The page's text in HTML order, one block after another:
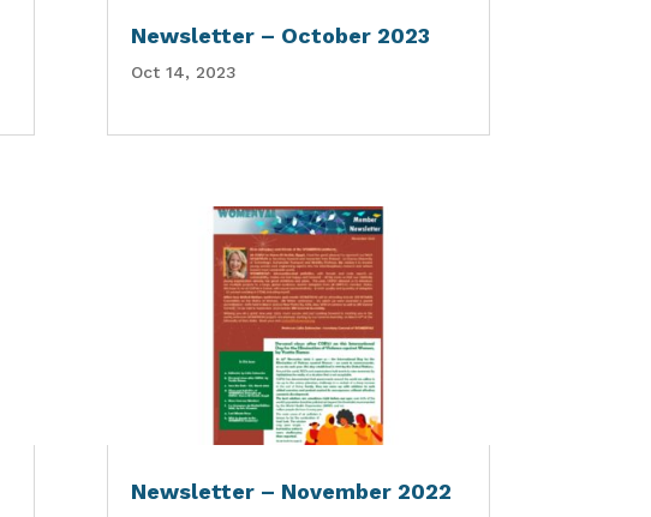
Newsletter – October 2023
Oct 14, 2023
Newsletter – November 2022